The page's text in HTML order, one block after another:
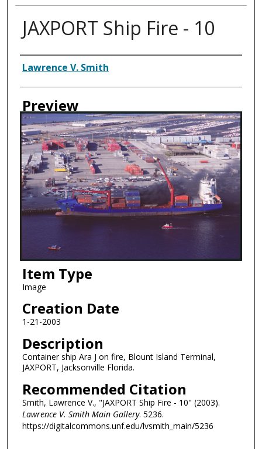
JAXPORT Ship Fire - 10
Creator
Lawrence V. Smith
Preview
Item Type
Image
Creation Date
1-21-2003
Description
Container ship Ara J on fire, Blount Island Terminal,
JAXPORT, Jacksonville Florida.
Recommended Citation
Smith, Lawrence V., "JAXPORT Ship Fire - 10" (2003).
Lawrence V. Smith Main Gallery. 5236.
https://digitalcommons.unf.edu/lvsmith_main/5236